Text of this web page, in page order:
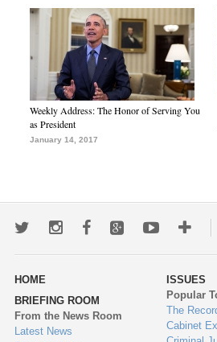
Weekly Address: The Honor of Serving You
as President
January 14, 2017